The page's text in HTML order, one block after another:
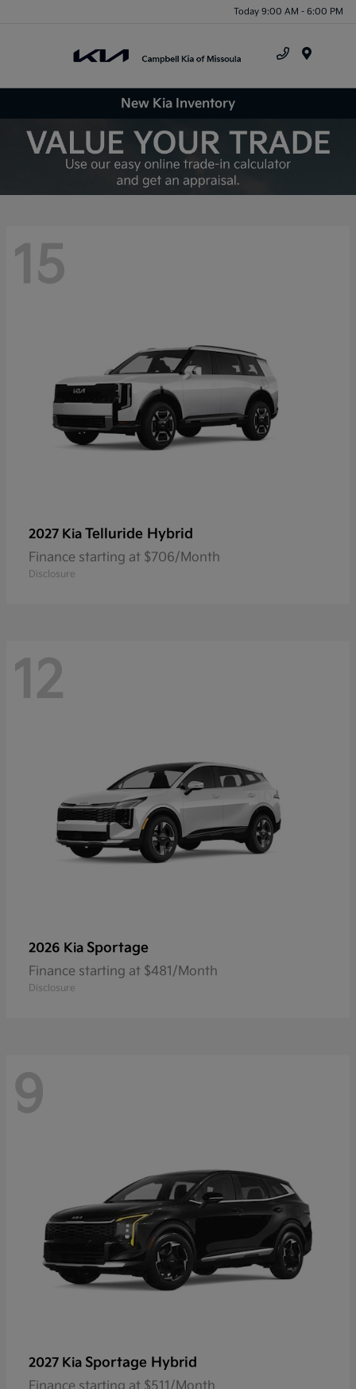
Today 9:00 AM - 6:00 PM
New Kia Inventory
15
2027 Kia Telluride Hybrid
Finance starting at $706/Month
Disclosure
12
2026 Kia Sportage
Finance starting at $481/Month
Disclosure
9
2027 Kia Sportage Hybrid